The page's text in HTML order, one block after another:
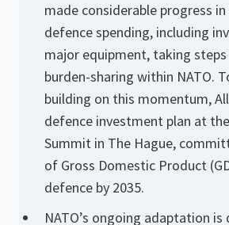
made considerable progress
defence spending, including
major equipment, taking
burden-sharing within NATO.
building on this momentum,
defence investment plan at
Summit in The Hague,
of Gross Domestic Product
defence by 2035.
NATO’s ongoing adaptation